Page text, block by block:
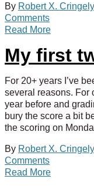
By Robert X. Cringely
Comments
Read More
My first
For 20+ years I’ve
several reasons. For
year before and
bury the score a bit
the scoring on
By Robert X. Cringely
Comments
Read More